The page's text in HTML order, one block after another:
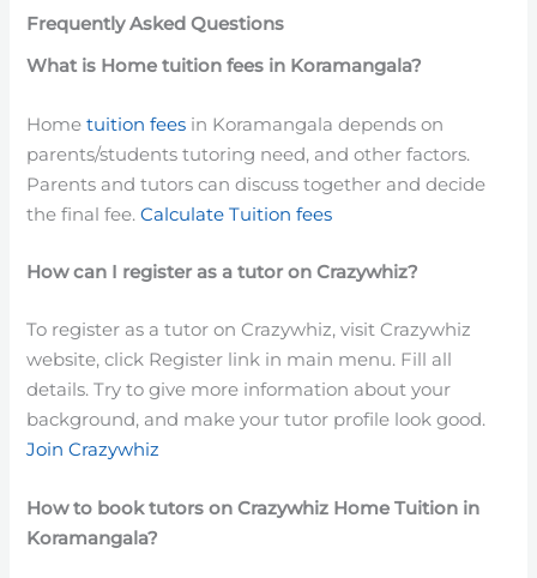
Frequently Asked Questions
What is Home tuition fees in Koramangala?
Hometuition fees in Koramangala depends on
parents/students tutoring need, and other factors.
Parents and tutors can discuss together and decide
the final fee.Calculate Tuition fees
How can I register as a tutor on Crazywhiz?
To register as a tutor on Crazywhiz, visit Crazywhiz
website, click Register link in main menu. Fill all
details. Try to give more information about your
background, and make your tutor profile look good.
Join Crazywhiz
How to book tutors on Crazywhiz Home Tuition in
Koramangala?